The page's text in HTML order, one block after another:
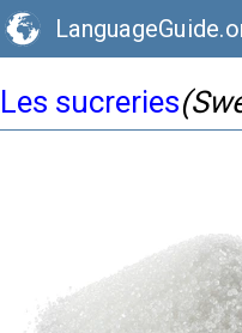
Les sucreries